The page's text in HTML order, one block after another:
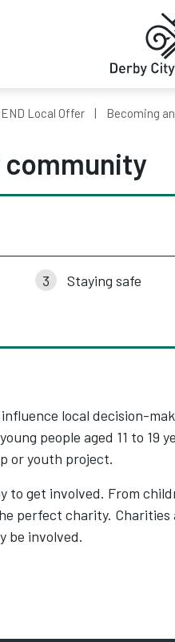
Local Offer Becoming
community
Staying safe
local decision-
people aged 11 to 19
or youth project.
to get involved. From
perfect charity. Charities
be involved.